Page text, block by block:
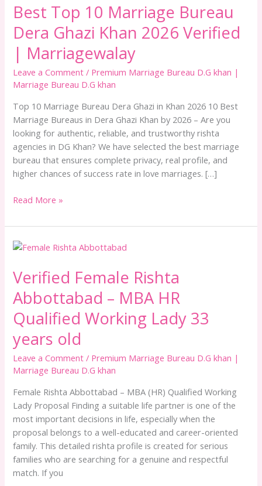
Best Top 10 Marriage Bureau
Dera Ghazi Khan 2026 Verified
| Marriagewalay
Leave a Comment / Premium Marriage Bureau D.G khan |
Marriage Bureau D.G khan
Top 10 Marriage Bureau Dera Ghazi in Khan 2026 10 Best
Marriage Bureaus in Dera Ghazi Khan by 2026 – Are you
looking for authentic, reliable, and trustworthy rishta
agencies in DG Khan? We have selected the best marriage
bureau that ensures complete privacy, real profile, and
higher chances of success rate in love marriages. […]
Marriagewalay
Read More »
Verified Female Rishta
Abbottabad – MBA HR
Qualified Working Lady 33
years old
Leave a Comment / Premium Marriage Bureau D.G khan |
Marriage Bureau D.G khan
Female Rishta Abbottabad – MBA (HR) Qualified Working
Lady Proposal Finding a suitable life partner is one of the
most important decisions in life, especially when the
proposal belongs to a well-educated and career-oriented
family. This detailed rishta profile is created for serious
families who are searching for a genuine and respectful
match. If you
Verified
Rishta
Abbottabad
–
MBA
HR
Qualified
Working
Lady
years
old